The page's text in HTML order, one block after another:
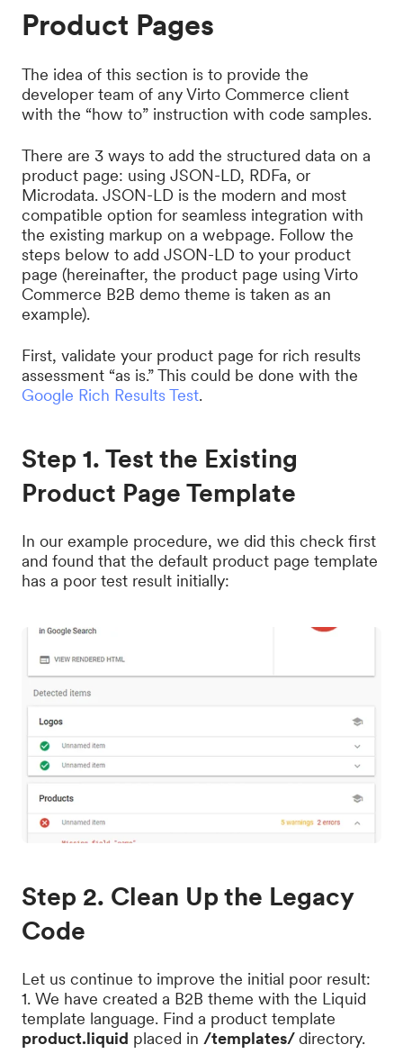
Product Pages
The idea of this section is to provide the
developer team of any Virto Commerce client
with the “how to” instruction with code samples.
There are 3 ways to add the structured data on a
product page: using JSON-LD, RDFa, or
Microdata. JSON-LD is the modern and most
compatible option for seamless integration with
the existing markup on a webpage. Follow the
steps below to add JSON-LD to your product
page (hereinafter, the product page using Virto
Commerce B2B demo theme is taken as an
example).
First, validate your product page for rich results
assessment “as is.” This could be done with the
Google Rich Results Test.
Step 1. Test the Existing
Product Page Template
In our example procedure, we did this check first
and found that the default product page template
has a poor test result initially:
Step 2. Clean Up the Legacy
Code
Let us continue to improve the initial poor result:
1. We have created a B2B theme with the Liquid
template language. Find a product template
product.liquid placed in /templates/directory.